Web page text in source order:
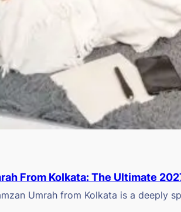
From Kolkata: The Ultimate
Umrah from Kolkata is a deeply